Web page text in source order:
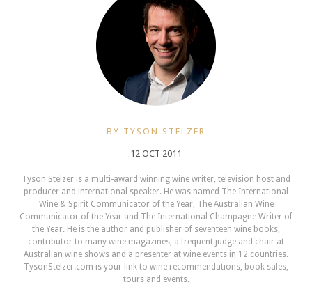
BY TYSON STELZER
12 OCT 2011
Tyson Stelzer is a multi-award winning wine writer, television host and
producer and international speaker. He was named The International
Wine & Spirit Communicator of the Year, The Australian Wine
Communicator of the Year and The International Champagne Writer of
the Year. He is the author and publisher of seventeen wine books,
contributor to many wine magazines, a frequent judge and chair at
Australian wine shows and a presenter at wine events in 12 countries.
TysonStelzer.com is your link to wine recommendations, book sales,
tours and events.